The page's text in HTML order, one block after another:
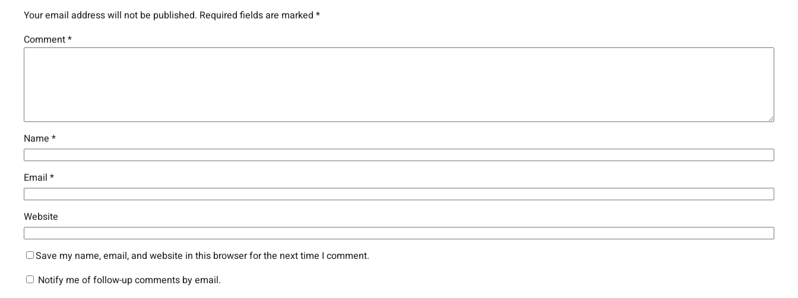
Your email address will not be published. Required fields are marked *
Comment*
Name *
Email *
Website
Save my name, email, and website in this browser for the next time I comment.
Notify me of follow-up comments by email.